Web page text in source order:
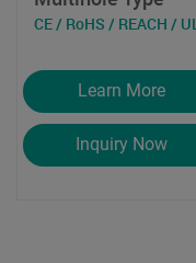
CE / RoHS / REACH / UL
Learn More
Inquiry Now